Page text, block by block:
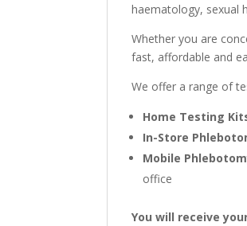
haematology, sexual
Whether you are
fast, affordable and
We offer a range of
Home Testing
In-Store
Mobile
office
You will receive